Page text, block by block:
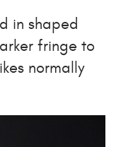
in shaped
fringe to
normally